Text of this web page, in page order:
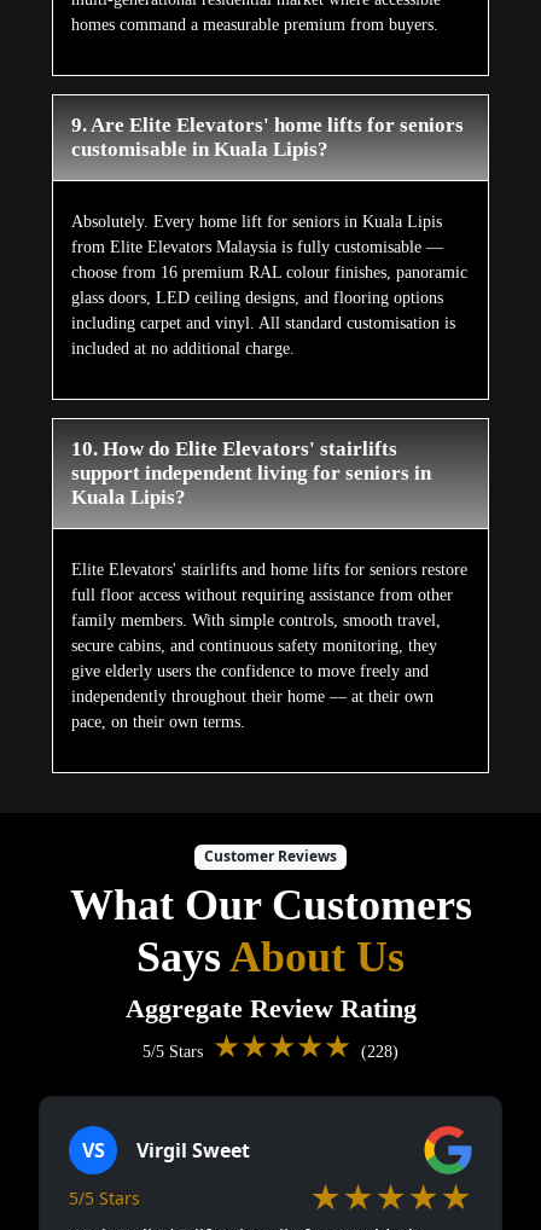
homes command a measurable premium from buyers.
9. Are Elite Elevators' home lifts for seniors
customisable in Kuala Lipis?
Absolutely. Every home lift for seniors in Kuala Lipis
from Elite Elevators Malaysia is fully customisable —
choose from 16 premium RAL colour finishes, panoramic
glass doors, LED ceiling designs, and flooring options
including carpet and vinyl. All standard customisation is
included at no additional charge.
10. How do Elite Elevators' stairlifts
support independent living for seniors in
Kuala Lipis?
Elite Elevators' stairlifts and home lifts for seniors restore
full floor access without requiring assistance from other
family members. With simple controls, smooth travel,
secure cabins, and continuous safety monitoring, they
give elderly users the confidence to move freely and
independently throughout their home — at their own
pace, on their own terms.
Customer Reviews
What Our Customers
SaysAbout Us
Aggregate Review Rating
5/5 Stars ★★★★★ (228)
VS Virgil Sweet
5/5 Stars ★★★★★